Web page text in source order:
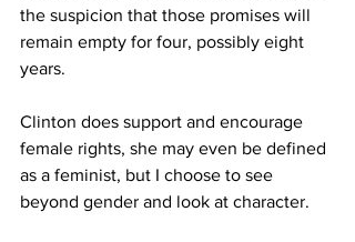
the suspicion that those promises will
remain empty for four, possibly eight
years.
Clinton does support and encourage
female rights, she may even be defined
as a feminist, but I choose to see
beyond gender and look at character.